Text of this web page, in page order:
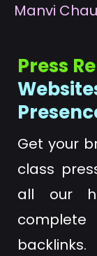
Manvi
Press
Get your
class
all our